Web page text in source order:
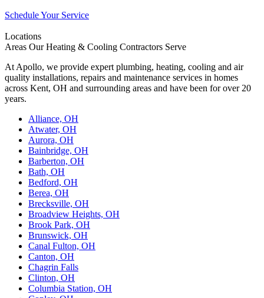
Schedule Your Service
Locations
Areas Our Heating & Cooling Contractors Serve
At Apollo, we provide expert plumbing, heating, cooling and air
quality installations, repairs and maintenance services in homes
across Kent, OH and surrounding areas and have been for over 20
years.
Alliance, OH
Atwater, OH
Aurora, OH
Bainbridge, OH
Barberton, OH
Bath, OH
Bedford, OH
Berea, OH
Brecksville, OH
Broadview Heights, OH
Brook Park, OH
Brunswick, OH
Canal Fulton, OH
Canton, OH
Chagrin Falls
Clinton, OH
Columbia Station, OH